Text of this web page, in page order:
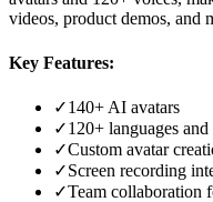
videos, product demos, and
Key Features:
✓140+ AI avatars
✓120+ languages
✓Custom avatar
✓Screen recording
✓Team collaboration